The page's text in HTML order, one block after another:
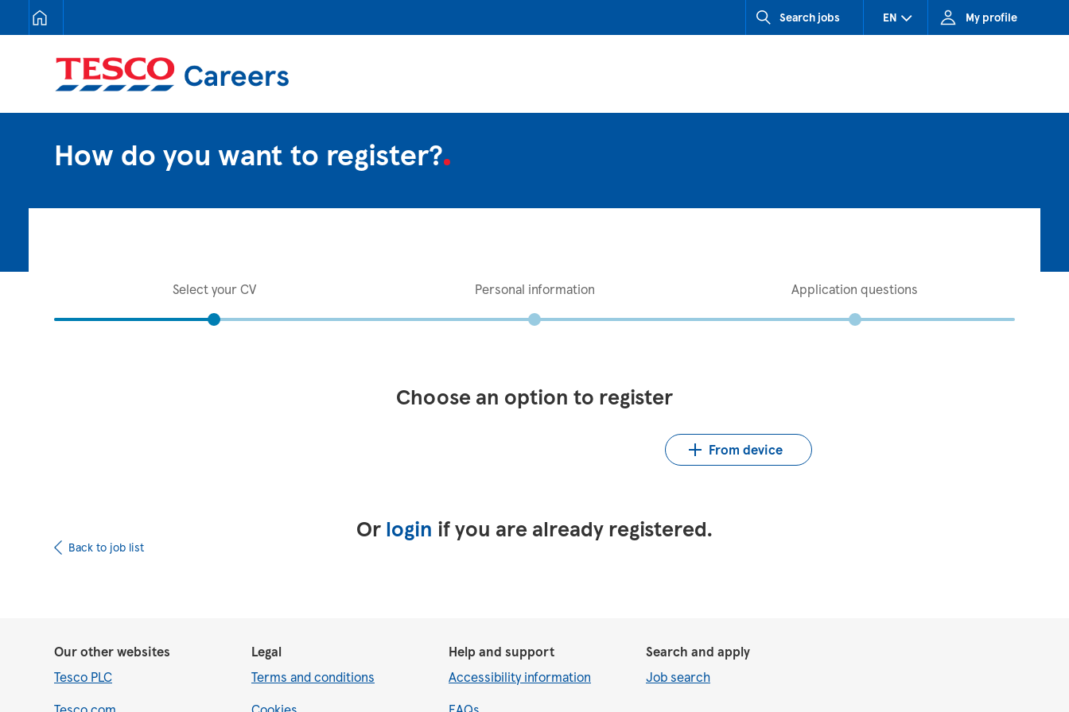
Search jobs EN
SK (Slovakia)
My profile
Tesco Careers
How do you want to register?
Select your CV Personal information Application questions
Choose an option to register
From device
Upload CV file
Or login if you are already registered.
Back to job list
Our other websites
Tesco PLC
Legal
Terms and conditions
Help and support
Accessibility information
Search and apply
Job search